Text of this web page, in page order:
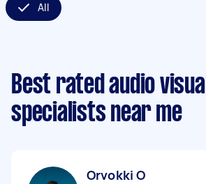
All
Best rated audio visual
specialists near me
Orvokki O